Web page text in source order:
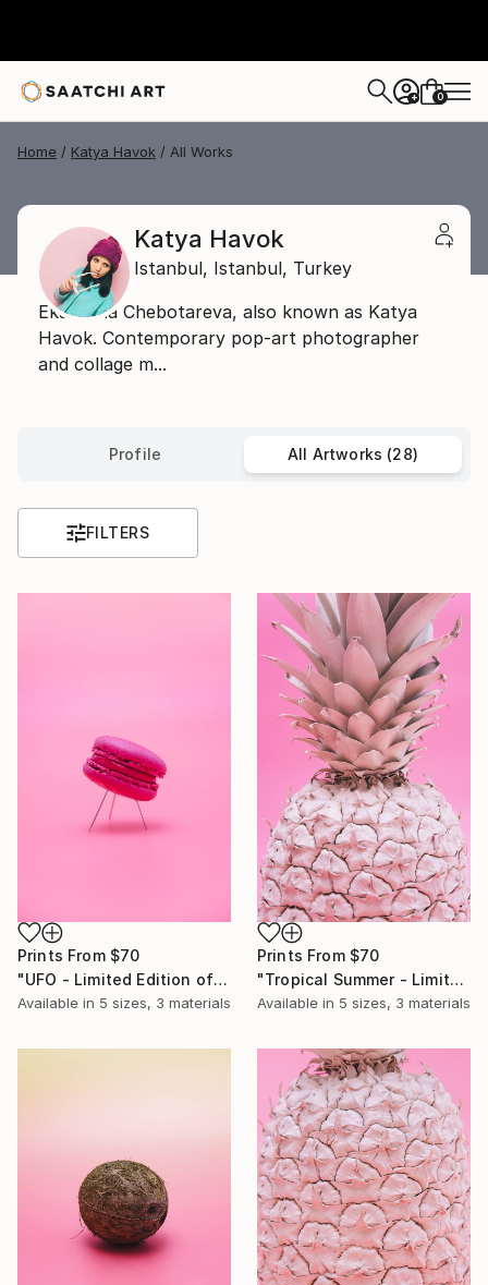
+ 0
Home Katya Havok All Works
Katya Havok
Istanbul, Istanbul, Turkey
Ekaterina Chebotareva, also known as Katya
Havok. Сontemporary pop-art photographer
and collage m...
Profile All Artworks (28)
FILTERS
Prints From $70
"UFO - Limited Edition of 10" Photograph
Available in 5 sizes, 3 materials
Prints From $70
"Tropical Summer - Limited Edition of 10" Photograph
Available in 5 sizes, 3 materials